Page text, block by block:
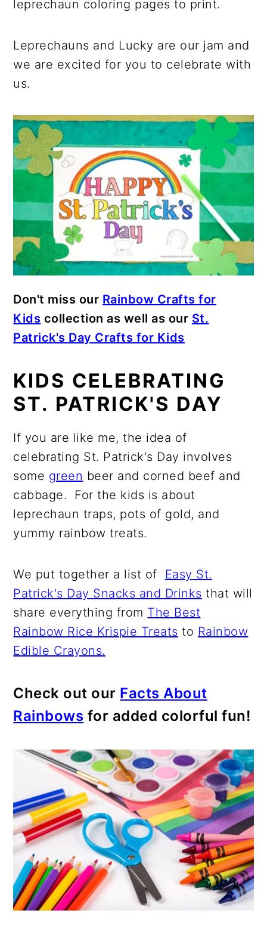
leprechaun coloring pages to print.
Leprechauns and Lucky are our jam and
we are excited for you to celebrate with
us.
Don't miss our Rainbow Crafts for
Kids collection as well as our St.
Patrick's Day Crafts for Kids
KIDS CELEBRATING
ST. PATRICK'S DAY
If you are like me, the idea of
celebrating St. Patrick's Day involves
some green beer and corned beef and
cabbage. For the kids is about
leprechaun traps, pots of gold, and
yummy rainbow treats.
We put together a list of Easy St.
Patrick's Day Snacks and Drinks that will
share everything from The Best
Rainbow Rice Krispie Treats to Rainbow
Edible Crayons.
Check out our Facts About
Rainbows for added colorful fun!